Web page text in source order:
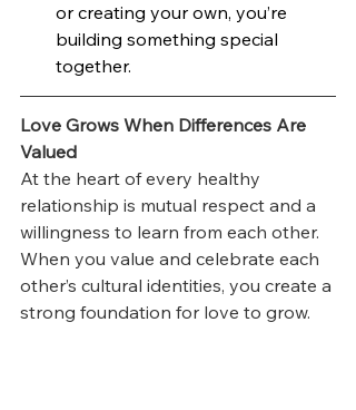
or creating your own, you’re
building something special
together.
Love Grows When Differences Are
Valued
At the heart of every healthy
relationship is mutual respect and a
willingness to learn from each other.
When you value and celebrate each
other’s cultural identities, you create a
strong foundation for love to grow.